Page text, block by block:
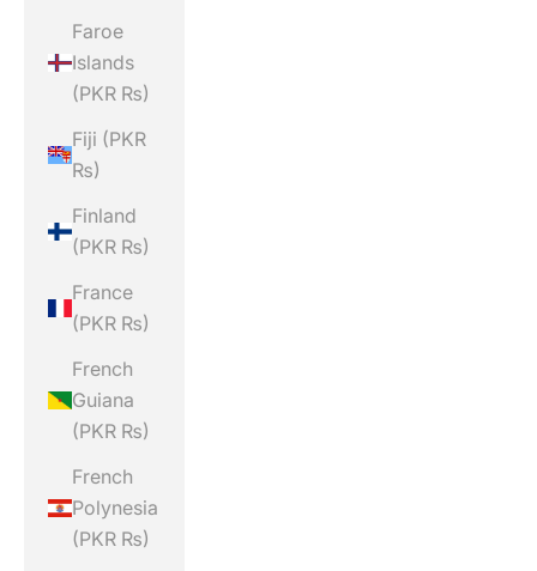
Faroe
Islands
(PKR ₨)
Fiji (PKR
₨)
Finland
(PKR ₨)
France
(PKR ₨)
French
Guiana
(PKR ₨)
French
Polynesia
(PKR ₨)